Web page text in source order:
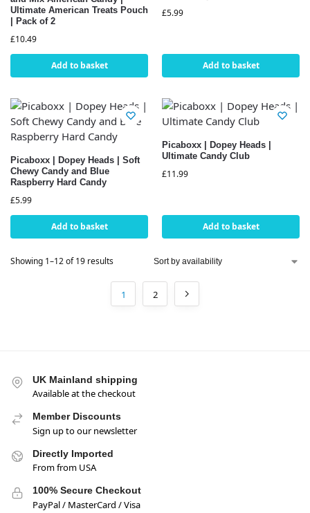
Ultimate American Treats Pouch
| Pack of 2
£10.49
Add to basket
£5.99
Add to basket
Picaboxx | Dopey Heads | Soft
Chewy Candy and Blue
Raspberry Hard Candy
£5.99
Add to basket
Picaboxx | Dopey Heads |
Ultimate Candy Club
£11.99
Add to basket
Showing 1–12 of 19 results
1 2
UK Mainland shipping
Available at the checkout
Member Discounts
Sign up to our newsletter
Directly Imported
From from USA
100% Secure Checkout
PayPal / MasterCard / Visa